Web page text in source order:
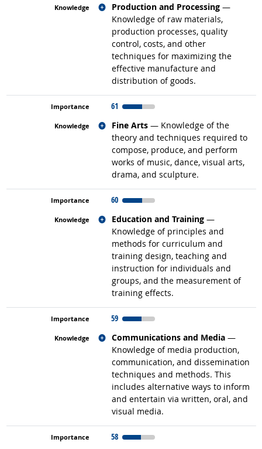
Production and Processing —
Knowledge of raw materials,
production processes, quality
control, costs, and other
techniques for maximizing the
effective manufacture and
distribution of goods.
Related occupations
61
Fine Arts — Knowledge of the
theory and techniques required to
compose, produce, and perform
works of music, dance, visual arts,
drama, and sculpture.
Related occupations
60
Education and Training —
Knowledge of principles and
methods for curriculum and
training design, teaching and
instruction for individuals and
groups, and the measurement of
training effects.
Related occupations
59
Communications and Media —
Knowledge of media production,
communication, and dissemination
techniques and methods. This
includes alternative ways to inform
and entertain via written, oral, and
visual media.
Related occupations
58